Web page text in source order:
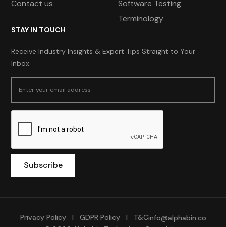
Contact us
Software Testing
Terminology
STAY IN TOUCH
Receive Industry Insights & Expert Tips Straight to Your
Inbox.
Privacy Policy| GDPR Policy| T&Cinfo@alphabin.co